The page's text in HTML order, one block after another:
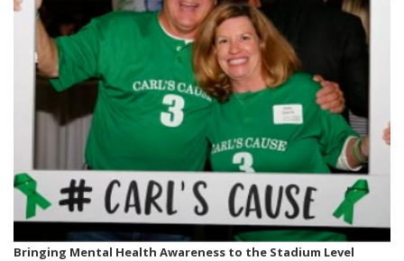
Bringing Mental Health Awareness to the Stadium Level